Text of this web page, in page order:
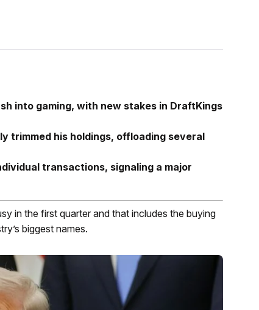
into gaming, with new stakes in DraftKings
trimmed his holdings, offloading several
transactions, signaling a major
in the first quarter and that includes the buying
biggest names.